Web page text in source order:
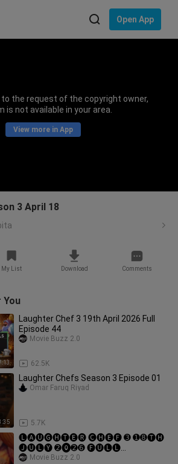
Open App
to the request of the copyright owner,
is not available in your area.
View more in App
3 April 18
My List Download Comments
You
Laughter Chef 3 19th April 2026 Full
Episode 44
62.5K
Movie Buzz 2.0
Laughter Chefs Season 3 Episode 01
5.7K
Omar Faruq Riyad
🅛🅐🅤🅖🅗🅣🅔🅡 🅒🅗🅔🅕 ➌ ➊➑🅣🅗
🅙🅤🅛🅨 ➋⓿➋➏ 🅕🅤🅛🅛
🅔🅟🅘🅢🅞🅓🅔 ➏➒
Movie Buzz 2.0
language